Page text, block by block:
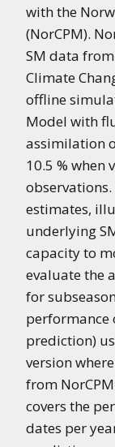
with the
(NorCPM).
SM data from
Climate
offline
Model with
assimilation
10.5 % when
estimates,
underlying
capacity to
evaluate the
for
performance
prediction)
version
from
covers the
dates per